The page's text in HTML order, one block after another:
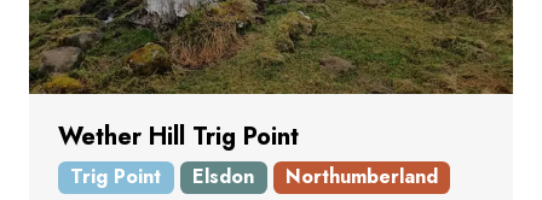
Wether Hill Trig Point
Trig Point Elsdon Northumberland